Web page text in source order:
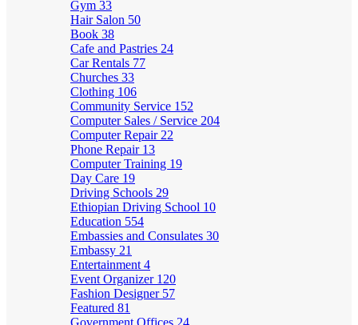
Gym 33
Hair Salon 50
Book 38
Cafe and Pastries 24
Car Rentals 77
Churches 33
Clothing 106
Community Service 152
Computer Sales / Service 204
Computer Repair 22
Phone Repair 13
Computer Training 19
Day Care 19
Driving Schools 29
Ethiopian Driving School 10
Education 554
Embassies and Consulates 30
Embassy 21
Entertainment 4
Event Organizer 120
Fashion Designer 57
Featured 81
Government Offices 24